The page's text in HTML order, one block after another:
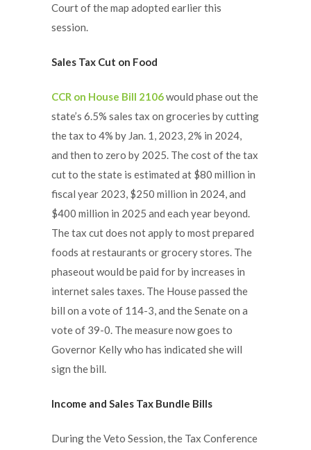
Court of the map adopted earlier this
session.
Sales Tax Cut on Food
CCR on House Bill 2106would phase out the
state’s 6.5% sales tax on groceries by cutting
the tax to 4% by Jan. 1, 2023, 2% in 2024,
and then to zero by 2025. The cost of the tax
cut to the state is estimated at $80 million in
fiscal year 2023, $250 million in 2024, and
$400 million in 2025 and each year beyond.
The tax cut does not apply to most prepared
foods at restaurants or grocery stores. The
phaseout would be paid for by increases in
internet sales taxes. The House passed the
bill on a vote of 114-3, and the Senate on a
vote of 39-0. The measure now goes to
Governor Kelly who has indicated she will
sign the bill.
Income and Sales Tax Bundle Bills
During the Veto Session, the Tax Conference